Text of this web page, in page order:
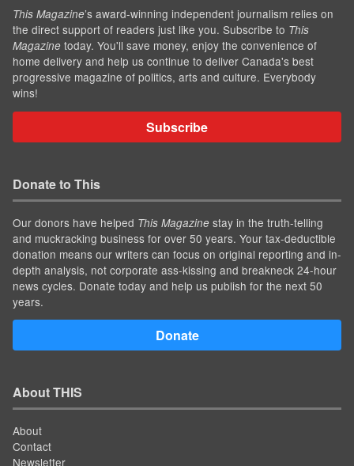
This Magazine’s award-winning independent journalism relies on
the direct support of readers just like you. Subscribe to This
Magazine today. You'll save money, enjoy the convenience of
home delivery and help us continue to deliver Canada's best
progressive magazine of politics, arts and culture. Everybody
wins!
Subscribe
Donate to This
Our donors have helped This Magazine stay in the truth-telling
and muckracking business for over 50 years. Your tax-deductible
donation means our writers can focus on original reporting and in-
depth analysis, not corporate ass-kissing and breakneck 24-hour
news cycles. Donate today and help us publish for the next 50
years.
Donate
About THIS
About
Contact
Newsletter